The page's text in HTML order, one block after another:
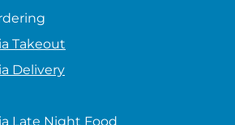
Takeout
Delivery
Late Night Food